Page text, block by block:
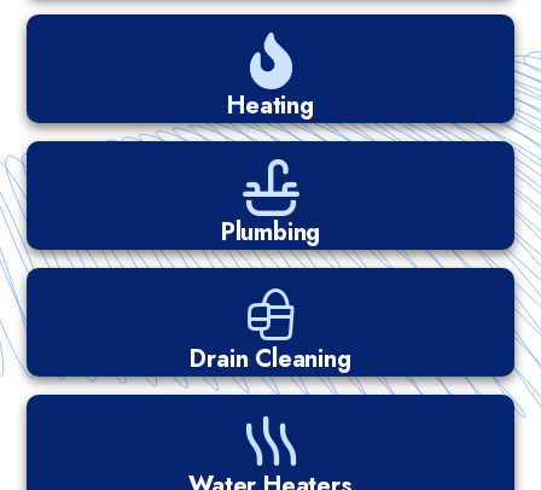
Heating
Plumbing
Drain Cleaning